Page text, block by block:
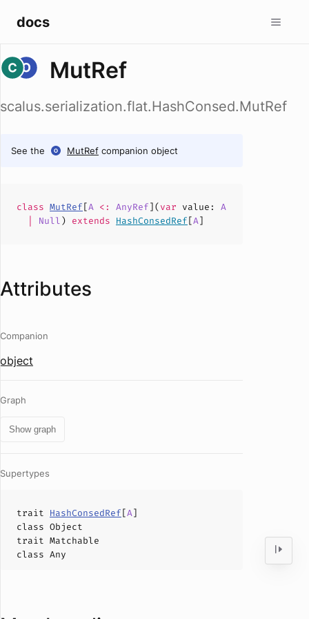
docs
MutRef
scalus.serialization.flat.HashConsed.MutRef
See the MutRef companion object
class MutRef[A <: AnyRef](var value : A
Null) extends HashConsedRef[A]
Attributes
Companion
object
Graph
Show graph
Supertypes
trait HashConsedRef[A]
class Object
trait Matchable
class Any